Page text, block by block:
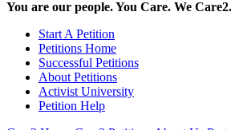
You are our people. You Care. We Care2.
Start A Petition
Petitions Home
Successful Petitions
About Petitions
Activist University
Petition Help